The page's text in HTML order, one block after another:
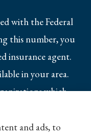
with the Federal
this number, you
insurance agent.
in your area.
which
Please contact
or your local
and ads, to